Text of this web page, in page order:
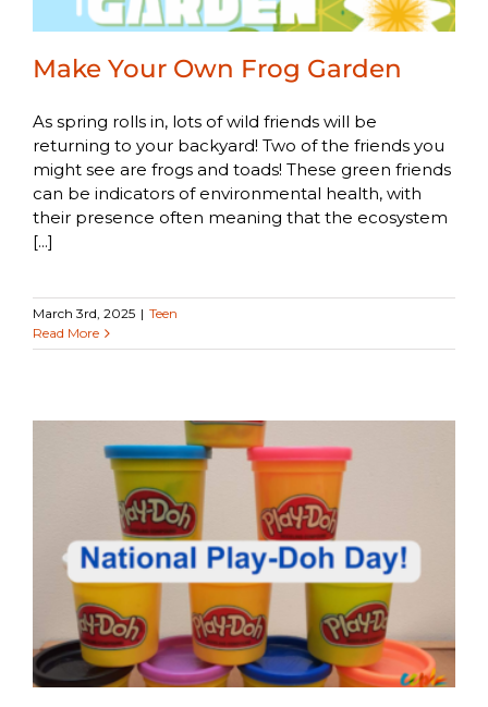
Make Your Own Frog Garden
As spring rolls in, lots of wild friends will be
returning to your backyard! Two of the friends you
might see are frogs and toads! These green friends
can be indicators of environmental health, with
their presence often meaning that the ecosystem
[...]
March 3rd, 2025 | Teen
Read More